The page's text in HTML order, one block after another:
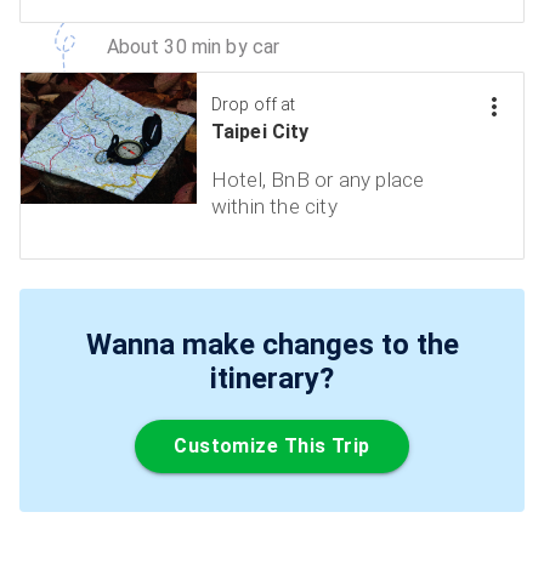
About 30 min by car
Drop off at
Taipei City
Hotel, BnB or any place
within the city
Wanna make changes to the
itinerary?
Customize This Trip